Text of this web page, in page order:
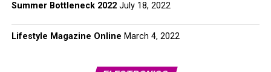
Summer Bottleneck 2022 July 18, 2022
Lifestyle Magazine Online March 4, 2022